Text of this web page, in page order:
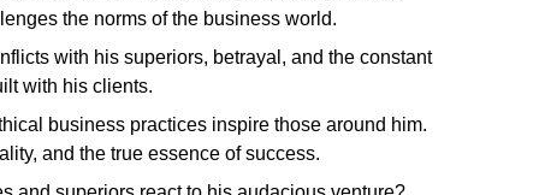
the norms of the business world.
with his superiors, betrayal, and the constant
with his clients.
business practices inspire those around him.
and the true essence of success.